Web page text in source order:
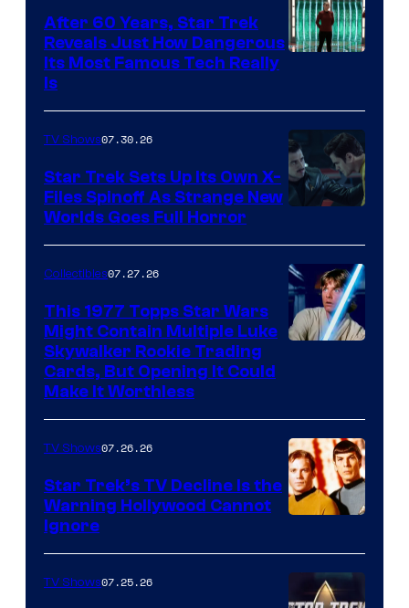
After 60 Years, Star Trek
Reveals Just How Dangerous
Its Most Famous Tech Really
Is
courtesy
of
paramount+
TV Shows07.30.26
Star Trek Sets Up Its Own X-
Files Spinoff As Strange New
Worlds Goes Full Horror
Collectibles07.27.26
This 1977 Topps Star Wars
Might Contain Multiple Luke
Skywalker Rookie Trading
Cards, But Opening It Could
Make It Worthless
TV Shows07.26.26
Star Trek’s TV Decline Is the
Warning Hollywood Cannot
Ignore
TV Shows07.25.26